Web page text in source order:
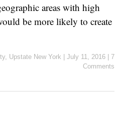
areas with high
be more likely to create
, Upstate New York July 11, 2016
7
Comments